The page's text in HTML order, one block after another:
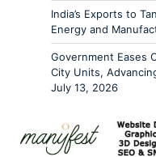
India’s Exports to
Energy and
Government Eases
City Units,
July 13, 2026